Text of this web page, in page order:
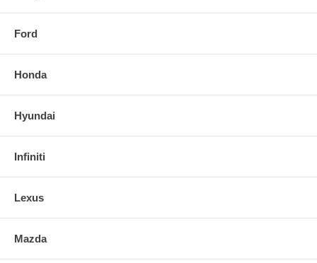
Ford
Honda
Hyundai
Infiniti
Lexus
Mazda